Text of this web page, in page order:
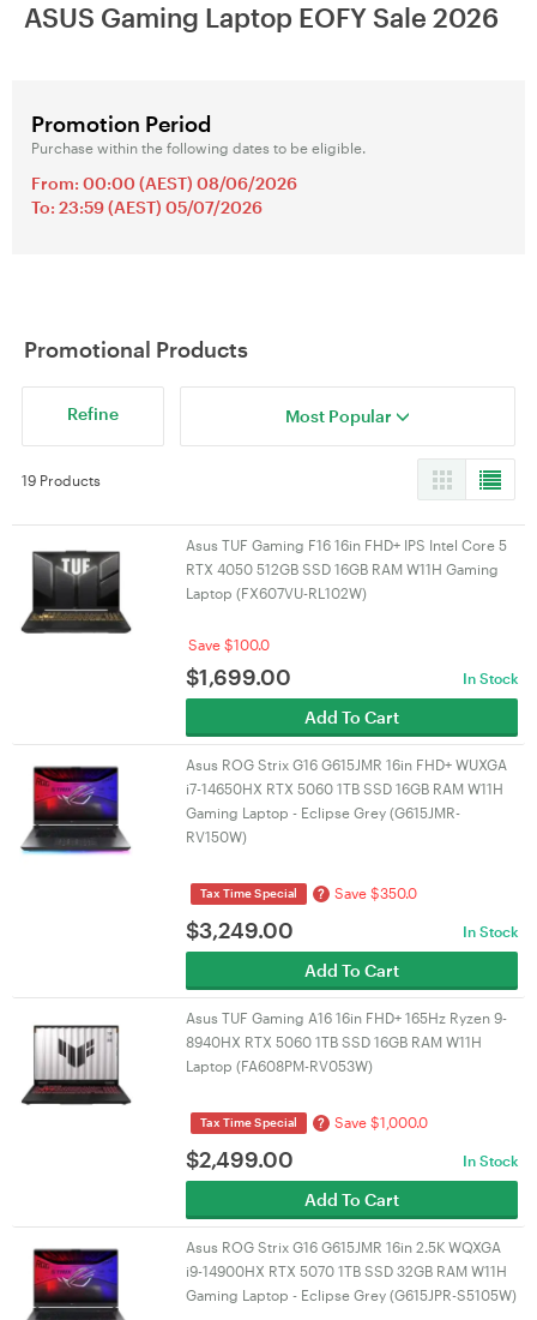
ASUS Gaming Laptop EOFY Sale 2026
Promotion Period
Purchase within the following dates to be eligible.
From: 00:00 (AEST) 08/06/2026
To: 23:59 (AEST) 05/07/2026
Promotional Products
Refine Most Popular
19 Products
Asus TUF Gaming F16 16in FHD+ IPS Intel Core 5
RTX 4050 512GB SSD 16GB RAM W11H Gaming
Laptop (FX607VU-RL102W)
Save $100.0
$1,699.00 In Stock
Add To Cart
Asus ROG Strix G16 G615JMR 16in FHD+ WUXGA
i7-14650HX RTX 5060 1TB SSD 16GB RAM W11H
Gaming Laptop - Eclipse Grey (G615JMR-
RV150W)
Tax Time Special ? Save $350.0
$3,249.00 In Stock
Add To Cart
Asus TUF Gaming A16 16in FHD+ 165Hz Ryzen 9-
8940HX RTX 5060 1TB SSD 16GB RAM W11H
Laptop (FA608PM-RV053W)
Tax Time Special ? Save $1,000.0
$2,499.00 In Stock
Add To Cart
Asus ROG Strix G16 G615JMR 16in 2.5K WQXGA
i9-14900HX RTX 5070 1TB SSD 32GB RAM W11H
Gaming Laptop - Eclipse Grey (G615JPR-S5105W)